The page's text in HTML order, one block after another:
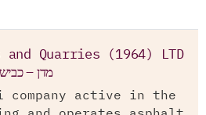
and Quarries (1964) LTD
מדן – כבישים
active in the